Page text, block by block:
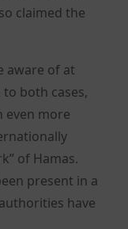
claimed the
aware of at
both cases,
even more
of Hamas.
present in a
have